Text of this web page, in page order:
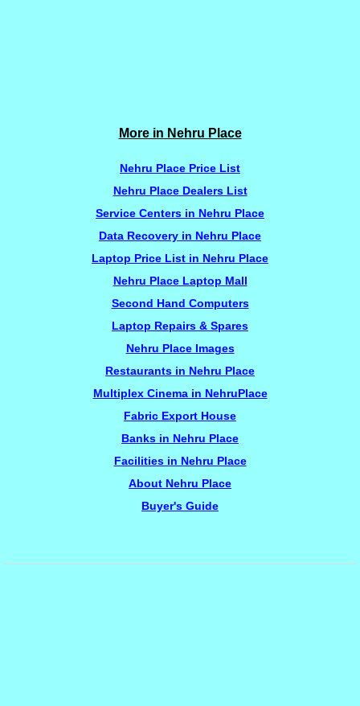
More in Nehru Place
Nehru Place Price List
Nehru Place Dealers List
Service Centers in Nehru Place
Data Recovery in Nehru Place
Laptop Price List in Nehru Place
Nehru Place Laptop Mall
Second Hand Computers
Laptop Repairs & Spares
Nehru Place Images
Restaurants in Nehru Place
Multiplex Cinema in NehruPlace
Fabric Export House
Banks in Nehru Place
Facilities in Nehru Place
About Nehru Place
Buyer's Guide